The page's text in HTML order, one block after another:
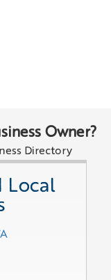
Owner?
Directory
Local